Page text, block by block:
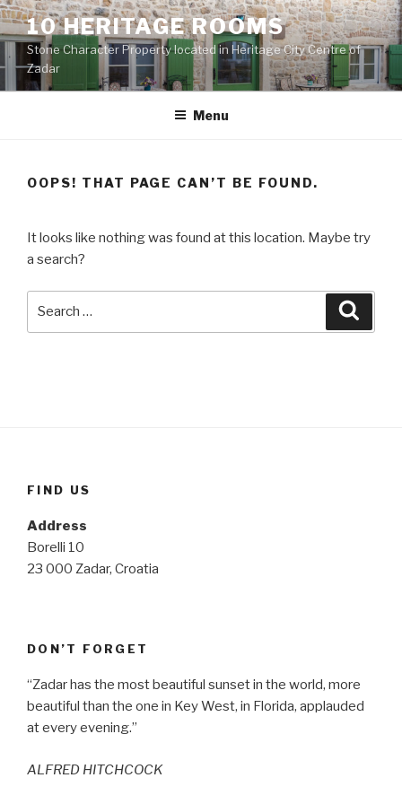
Skip
to
content
10 HERITAGE ROOMS
Stone Character Property located in Heritage City Centre of
Zadar
Menu
OOPS! THAT PAGE CAN’T BE FOUND.
It looks like nothing was found at this location. Maybe try
a search?
FIND US
Address
Borelli 10
23 000 Zadar, Croatia
DON’T FORGET
“Zadar has the most beautiful sunset in the world, more
beautiful than the one in Key West, in Florida, applauded
at every evening.”
ALFRED HITCHCOCK